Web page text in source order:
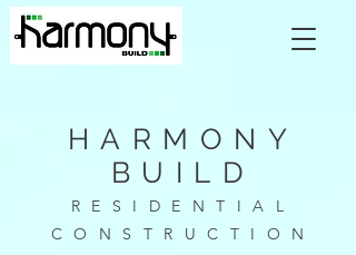
HARMONY
BUILD
RESIDENTIAL
CONSTRUCTION